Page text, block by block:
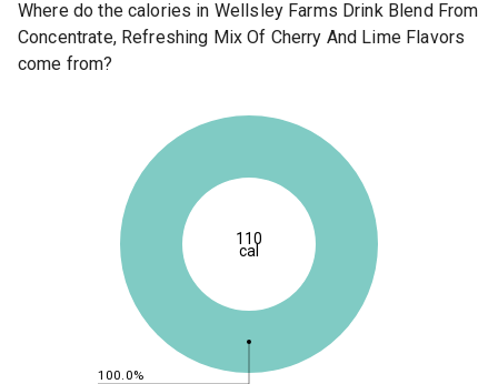
Where do the calories in Wellsley Farms Drink Blend From
Concentrate, Refreshing Mix Of Cherry And Lime Flavors
come from?
100.0%
110
cal